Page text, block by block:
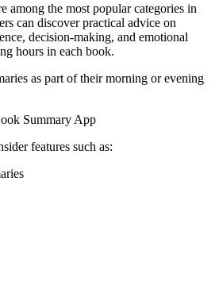
among the most popular categories in
can discover practical advice on
decision-making, and emotional
hours in each book.
as part of their morning or evening
Summary App
features such as: